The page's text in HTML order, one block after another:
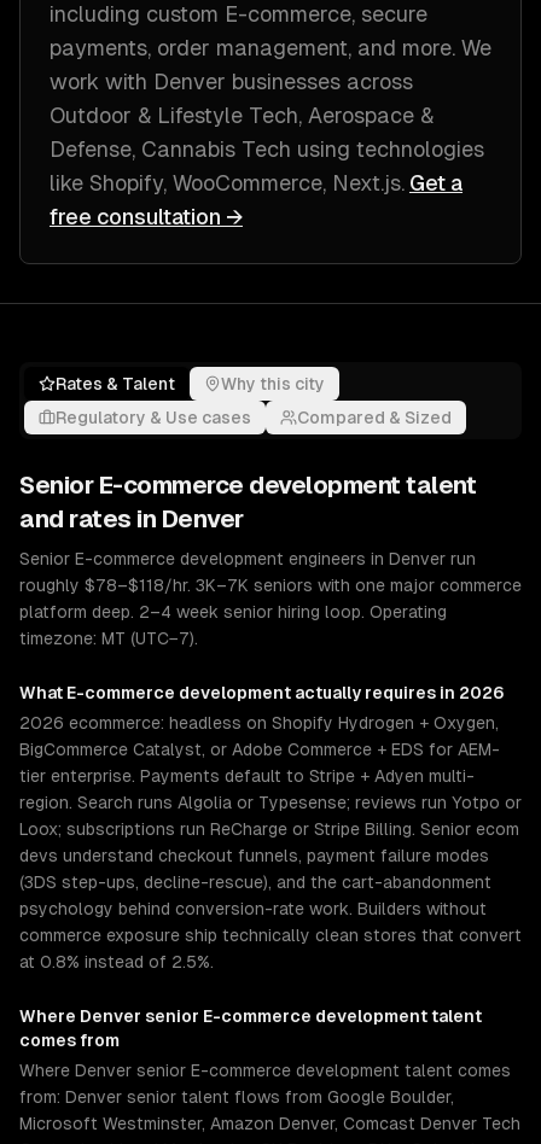
including custom E-commerce, secure
payments, order management, and more. We
work with Denver businesses across
Outdoor & Lifestyle Tech, Aerospace &
Defense, Cannabis Tech using technologies
like Shopify, WooCommerce, Next.js. Get a
free consultation →
Rates & Talent
Why this city
Regulatory & Use cases
Compared & Sized
Senior E-commerce development talent
and rates in Denver
Senior E-commerce development engineers in Denver run
roughly $78–$118/hr. 3K–7K seniors with one major commerce
platform deep. 2–4 week senior hiring loop. Operating
timezone: MT (UTC−7).
What E-commerce development actually requires in 2026
2026 ecommerce: headless on Shopify Hydrogen + Oxygen,
BigCommerce Catalyst, or Adobe Commerce + EDS for AEM-
tier enterprise. Payments default to Stripe + Adyen multi-
region. Search runs Algolia or Typesense; reviews run Yotpo or
Loox; subscriptions run ReCharge or Stripe Billing. Senior ecom
devs understand checkout funnels, payment failure modes
(3DS step-ups, decline-rescue), and the cart-abandonment
psychology behind conversion-rate work. Builders without
commerce exposure ship technically clean stores that convert
at 0.8% instead of 2.5%.
Where Denver senior E-commerce developmenttalent
comes from
Where Denver senior E-commerce development talent comes
from: Denver senior talent flows from Google Boulder,
Microsoft Westminster, Amazon Denver, Comcast Denver Tech